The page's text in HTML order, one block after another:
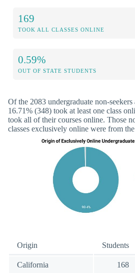
169
TOOK ALL CLASSES ONLINE
0.59%
OUT OF STATE STUDENTS
Of the 2083 undergraduate non-
16.71% (348) took at least one class
took all of their courses online. Those
classes exclusively online were from
Origin Students
California 168